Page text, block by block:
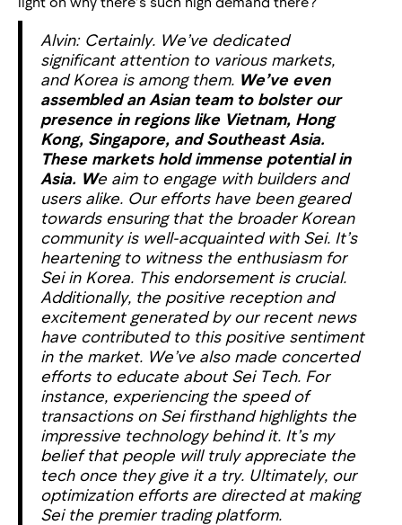
Alvin: Certainly. We’ve dedicated
significant attention to various markets,
and Korea is among them. We’ve even
assembled an Asian team to bolster our
presence in regions like Vietnam, Hong
Kong, Singapore, and Southeast Asia.
These markets hold immense potential in
Asia. We aim to engage with builders and
users alike. Our efforts have been geared
towards ensuring that the broader Korean
community is well-acquainted with Sei. It’s
heartening to witness the enthusiasm for
Sei in Korea. This endorsement is crucial.
Additionally, the positive reception and
excitement generated by our recent news
have contributed to this positive sentiment
in the market. We’ve also made concerted
efforts to educate about Sei Tech. For
instance, experiencing the speed of
transactions on Sei firsthand highlights the
impressive technology behind it. It’s my
belief that people will truly appreciate the
tech once they give it a try. Ultimately, our
optimization efforts are directed at making
Sei the premier trading platform.